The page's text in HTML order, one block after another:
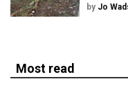
by Jo
Most read